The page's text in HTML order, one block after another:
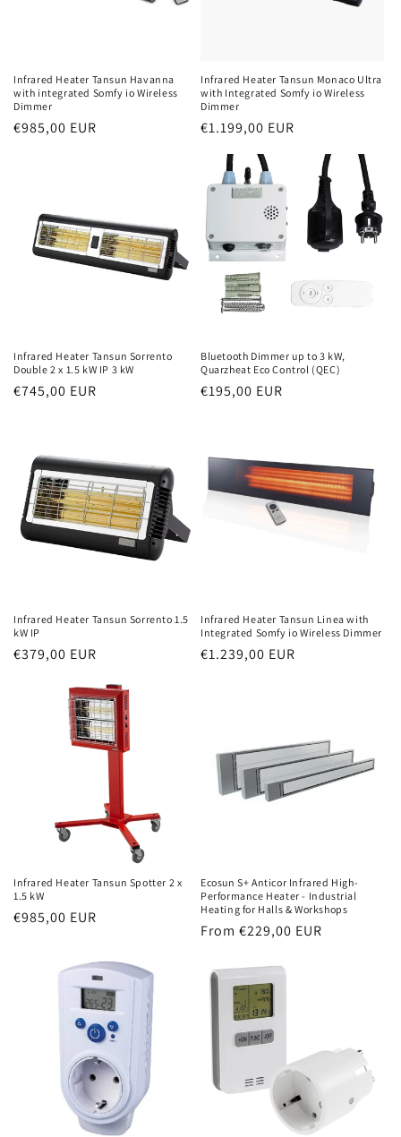
Infrared Heater Tansun Havanna
with integrated Somfy io Wireless
Dimmer
Normal
€985,00 EUR
Infrared Heater Tansun Monaco Ultra
with Integrated Somfy io Wireless
Dimmer
Normal
€1.199,00 EUR
Infrared Heater Tansun Sorrento
Double 2 x 1.5 kW IP 3 kW
Normal
€745,00 EUR
Bluetooth Dimmer up to 3 kW,
Quarzheat Eco Control (QEC)
Normal
€195,00 EUR
Infrared Heater Tansun Sorrento 1.5
kW IP
Normal
€379,00 EUR
Infrared Heater Tansun Linea with
Integrated Somfy io Wireless Dimmer
Normal
€1.239,00 EUR
Infrared Heater Tansun Spotter 2 x
1.5 kW
Normal
€985,00 EUR
Ecosun S+ Anticor Infrared High-
Performance Heater - Industrial
Heating for Halls & Workshops
Normal
From €229,00 EUR